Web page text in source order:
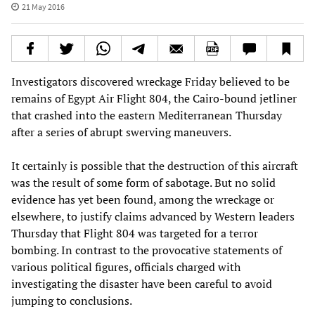
21 May 2016
Investigators discovered wreckage Friday believed to be
remains of Egypt Air Flight 804, the Cairo-bound jetliner
that crashed into the eastern Mediterranean Thursday
after a series of abrupt swerving maneuvers.
It certainly is possible that the destruction of this aircraft
was the result of some form of sabotage. But no solid
evidence has yet been found, among the wreckage or
elsewhere, to justify claims advanced by Western leaders
Thursday that Flight 804 was targeted for a terror
bombing. In contrast to the provocative statements of
various political figures, officials charged with
investigating the disaster have been careful to avoid
jumping to conclusions.